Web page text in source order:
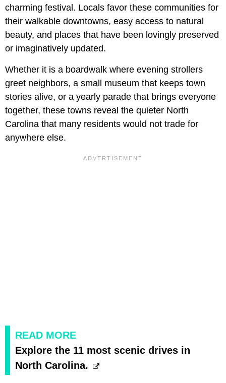
charming festival. Locals favor these communities for
their walkable downtowns, easy access to natural
beauty, and places that have been lovingly preserved
or imaginatively updated.
Whether it is a boardwalk where evening strollers
greet neighbors, a small museum that keeps town
stories alive, or a yearly parade that brings everyone
together, these towns reveal the quieter North
Carolina that many residents would not trade for
anywhere else.
READ MORE
Explore the 11 most scenic drives in
North Carolina.